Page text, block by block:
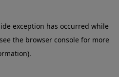
exception has occurred while
the browser console for more